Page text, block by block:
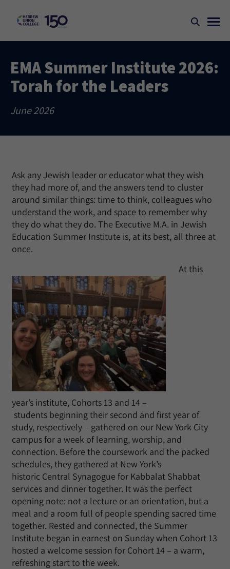
EMA Summer Institute 2026:
Torah for the Leaders
June 2026
Ask any Jewish leader or educator what they wish
they had more of, and the answers tend to cluster
around similar things: time to think, colleagues who
understand the work, and space to remember why
they do what they do. The Executive M.A. in Jewish
Education Summer Institute is, at its best, all three at
once.
At this
year’s institute, Cohorts 13 and 14 –
students beginning their second and first year of
study, respectively – gathered on our New York City
campus for a week of learning, worship, and
connection. Before the coursework and the packed
schedules, they gathered at New York’s
historic Central Synagogue for Kabbalat Shabbat
services and dinner together. It was the perfect
opening note: not a lecture or an orientation, but a
meal and a room full of people spending sacred time
together. Rested and connected, the Summer
Institute began in earnest on Sunday when Cohort 13
hosted a welcome session for Cohort 14 – a warm,
refreshing start to the week.